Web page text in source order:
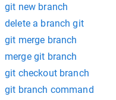
git new branch
delete a branch git
git merge branch
merge git branch
git checkout branch
git branch command